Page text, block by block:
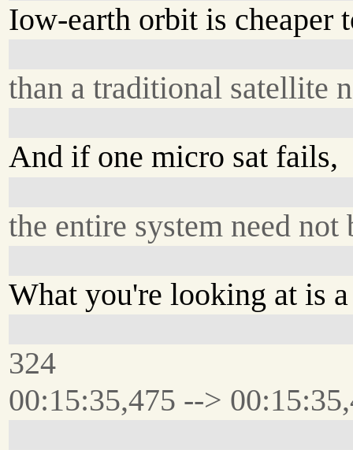
Iow-earth orbit is cheaper
than a traditional satellite
And if one micro sat fails,
the entire system need not
What you're looking at is
324
00:15:35,475 -->